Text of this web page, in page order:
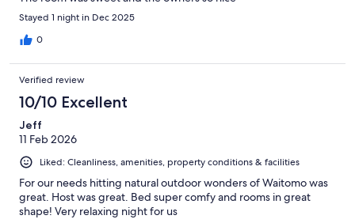
Stayed 1 night in Dec 2025
0
Verified review
10/10 Excellent
Jeff
11 Feb 2026
Liked: Cleanliness, amenities, property conditions & facilities
For our needs hitting natural outdoor wonders of Waitomo was
great. Host was great. Bed super comfy and rooms in great
shape! Very relaxing night for us